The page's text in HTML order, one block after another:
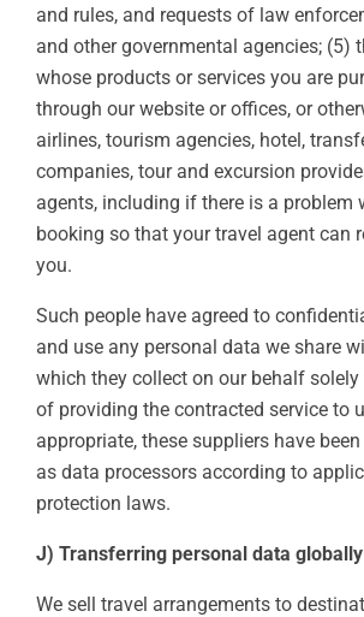
and rules, and requests of law
and other governmental agencies; (5)
whose products or services you are
through our website or offices, or
airlines, tourism agencies, hotel,
companies, tour and excursion
agents, including if there is a problem
booking so that your travel agent can
you.
Such people have agreed to
and use any personal data we share
which they collect on our behalf
of providing the contracted service to
appropriate, these suppliers have
as data processors according to
protection laws.
J) Transferring personal data globally
We sell travel arrangements to